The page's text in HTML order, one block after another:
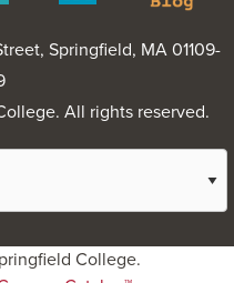
Springfield, MA 01109-
All rights reserved.
College.